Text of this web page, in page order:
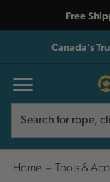
Free
Canada's
Home Tools &